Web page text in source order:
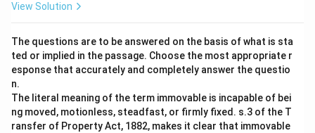
View Solution
The questions are to be answered on the basis of what is sta
ted or implied in the passage. Choose the most appropriate r
esponse that accurately and completely answer the questio
n.
The literal meaning of the term immovable is incapable of bei
ng moved, motionless, steadfast, or firmly fixed. s.3 of the T
ransfer of Property Act, 1882, makes it clear that immovable